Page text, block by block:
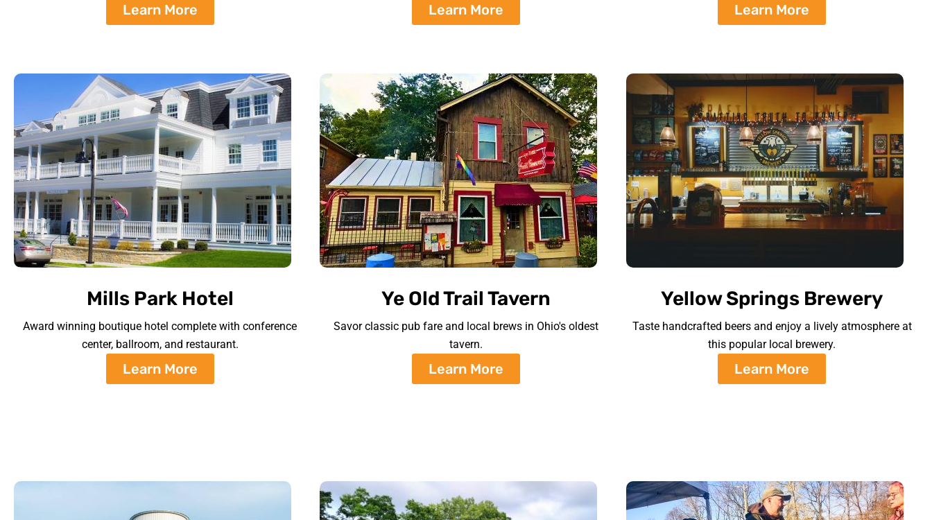
Learn More Learn More Learn More
Mills Park Hotel
Award winning boutique hotel complete with conference
center, ballroom, and restaurant.
Learn More
Ye Old Trail Tavern
Savor classic pub fare and local brews in Ohio's oldest
tavern.
Learn More
Yellow Springs Brewery
Taste handcrafted beers and enjoy a lively atmosphere at
this popular local brewery.
Learn More